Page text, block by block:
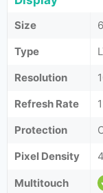
Size
Type
Resolution
Refresh Rate
Protection
Pixel Density
Multitouch